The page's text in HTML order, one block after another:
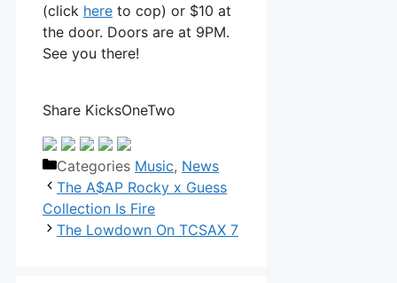
(click here to cop) or $10 at
the door. Doors are at 9PM.
See you there!
Share KicksOneTwo
Categories Music, News
The A$AP Rocky x Guess
Collection Is Fire
The Lowdown On TCSAX 7